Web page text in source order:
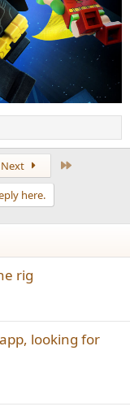
Next
here.
rig
looking for